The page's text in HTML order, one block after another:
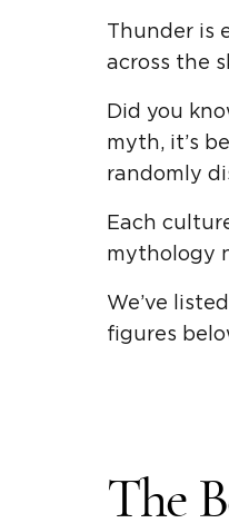
Thunder is
across the
Did you
myth, it’s
randomly
Each
mythology
We’ve
figures
The